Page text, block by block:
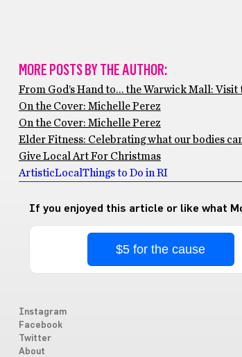
MORE POSTS BY THE AUTHOR:
From God’s Hand to… the Warwick Mall: Visit
On the Cover: Michelle Perez
On the Cover: Michelle Perez
Elder Fitness: Celebrating what our bodies
Give Local Art For Christmas
ArtisticLocal Things to Do in RI
If you enjoyed this article or like what
$5 for the cause
Instagram
Facebook
Twitter
About